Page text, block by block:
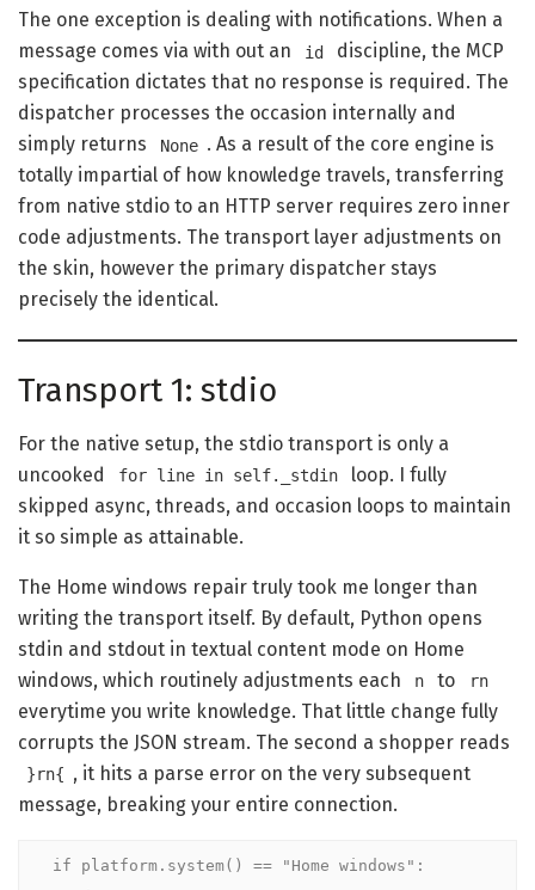
The one exception is dealing with notifications. When a
message comes via with out an
id
discipline, the MCP
specification dictates that no response is required. The
dispatcher processes the occasion internally and
simply returns
None . As a result of the core engine is
totally impartial of how knowledge travels, transferring
from native stdio to an HTTP server requires zero inner
code adjustments. The transport layer adjustments on
the skin, however the primary dispatcher stays
precisely the identical.
Transport 1: stdio
For the native setup, the stdio transport is only a
uncooked
for line in self._stdin
loop. I fully
skipped async, threads, and occasion loops to maintain
it so simple as attainable.
The Home windows repair truly took me longer than
writing the transport itself. By default, Python opens
stdin and stdout in textual content mode on Home
windows, which routinely adjustments each
n to rn
everytime you write knowledge. That little change fully
corrupts the JSON stream. The second a shopper reads
}rn{ , it hits a parse error on the very subsequent
message, breaking your entire connection.
if platform.system() == "Home windows":